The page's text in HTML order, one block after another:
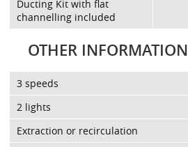
Ducting Kit with flat
channelling included
OTHER INFORMATION
3 speeds
2 lights
Extraction or recirculation